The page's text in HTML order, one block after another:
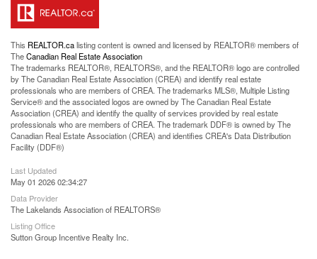
This REALTOR.calisting content is owned and licensed by REALTOR® members of
TheCanadian Real Estate Association
The trademarks REALTOR®, REALTORS®, and the REALTOR® logo are controlled
by The Canadian Real Estate Association (CREA) and identify real estate
professionals who are members of CREA. The trademarks MLS®, Multiple Listing
Service® and the associated logos are owned by The Canadian Real Estate
Association (CREA) and identify the quality of services provided by real estate
professionals who are members of CREA. The trademark DDF® is owned by The
Canadian Real Estate Association (CREA) and identifies CREA's Data Distribution
Facility (DDF®)
Last Updated
May 01 2026 02:34:27
Data Provider
The Lakelands Association of REALTORS®
Listing Office
Sutton Group Incentive Realty Inc.